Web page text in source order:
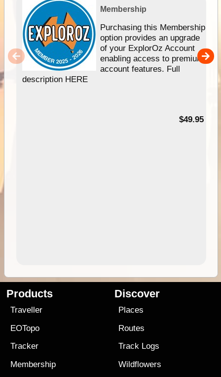
Membership
Purchasing this Membership
option provides an upgrade
of your ExplorOz Account
enabling access to premium
account features. Full
description HERE
$49.95
Products
Traveller
EOTopo
Tracker
Membership
Discover
Places
Routes
Track Logs
Wildflowers